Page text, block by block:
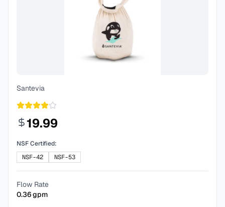
Santevia
19.99
NSF Certified:
NSF-42
NSF-53
Flow Rate
0.36gpm